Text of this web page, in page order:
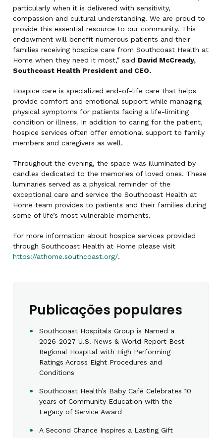
particularly when it is delivered with sensitivity,
compassion and cultural understanding. We are proud to
provide this essential resource to our community. This
endowment will benefit numerous patients and their
families receiving hospice care from Southcoast Health at
Home when they need it most,” said David McCready,
Southcoast Health President and CEO.
Hospice care is specialized end-of-life care that helps
provide comfort and emotional support while managing
physical symptoms for patients facing a life-limiting
condition or illness. In addition to caring for the patient,
hospice services often offer emotional support to family
members and caregivers as well.
Throughout the evening, the space was illuminated by
candles dedicated to the memories of loved ones. These
luminaries served as a physical reminder of the
exceptional care and service the Southcoast Health at
Home team provides to patients and their families during
some of life’s most vulnerable moments.
For more information about hospice services provided
through Southcoast Health at Home please visit
https://athome.southcoast.org/.
Publicações populares
Southcoast Hospitals Group is Named a
2026-2027 U.S. News & World Report Best
Regional Hospital with High Performing
Ratings Across Eight Procedures and
Conditions
Southcoast Health’s Baby Café Celebrates 10
years of Community Education with the
Legacy of Service Award
A Second Chance Inspires a Lasting Gift